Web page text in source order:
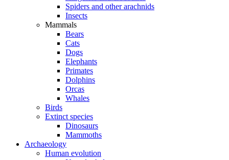
Spiders and other arachnids
Insects
Mammals
Bears
Cats
Dogs
Elephants
Primates
Dolphins
Orcas
Whales
Birds
Extinct species
Dinosaurs
Mammoths
Archaeology
Human evolution